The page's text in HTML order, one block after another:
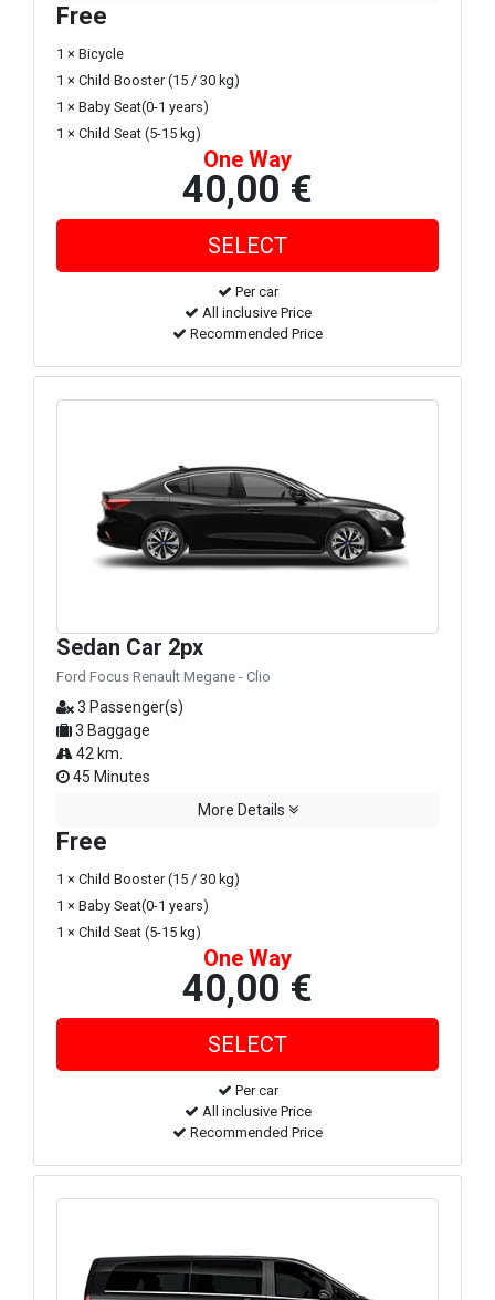
Free
1 × Bicycle
1 × Child Booster (15 / 30 kg)
1 × Baby Seat(0-1 years)
1 × Child Seat (5-15 kg)
One Way
40,00 €
Per car
All inclusive Price
Recommended Price
Sedan Car 2px
Ford Focus Renault Megane - Clio
3 Passenger(s)
3 Baggage
42 km.
45 Minutes
More Details
Free
1 × Child Booster (15 / 30 kg)
1 × Baby Seat(0-1 years)
1 × Child Seat (5-15 kg)
One Way
40,00 €
Per car
All inclusive Price
Recommended Price